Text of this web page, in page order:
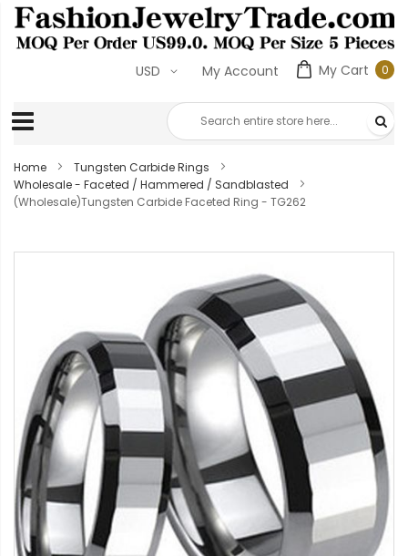
My Cart 00
My Account
USD
Home
Tungsten Carbide Rings
Wholesale - Faceted / Hammered / Sandblasted
(Wholesale)Tungsten Carbide Faceted Ring - TG262
images
gallery